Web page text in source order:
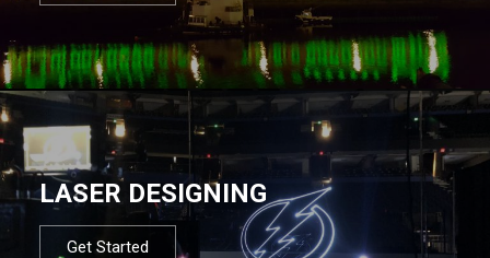
LASER DESIGNING
Get Started